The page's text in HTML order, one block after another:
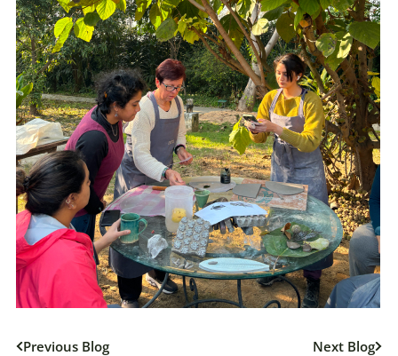
Previous Blog Next Blog